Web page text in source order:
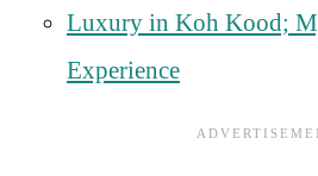
Luxury in Koh Kood;
Experience